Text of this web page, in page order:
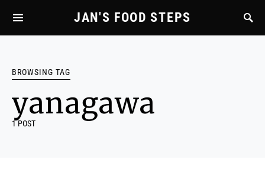
JAN'S FOOD STEPS
BROWSING TAG
yanagawa
1 POST